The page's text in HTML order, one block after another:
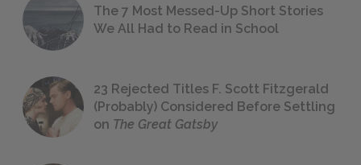
The 7 Most Messed-Up Short Stories
We All Had to Read in School
23 Rejected Titles F. Scott Fitzgerald
(Probably) Considered Before Settling
on The Great Gatsby